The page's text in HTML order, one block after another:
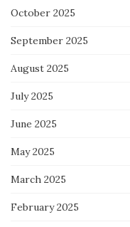
October 2025
September 2025
August 2025
July 2025
June 2025
May 2025
March 2025
February 2025